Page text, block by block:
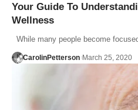
Your Guide To
‌Wellness‌ ‌
While many people become
CarolinPetterson March 25, 2020